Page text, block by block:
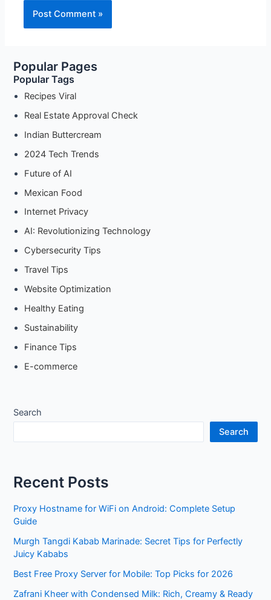
Popular Pages
Popular Tags
Recipes Viral
Real Estate Approval Check
Indian Buttercream
2024 Tech Trends
Future of AI
Mexican Food
Internet Privacy
AI: Revolutionizing Technology
Cybersecurity Tips
Travel Tips
Website Optimization
Healthy Eating
Sustainability
Finance Tips
E-commerce
Search
Search
Recent Posts
Proxy Hostname for WiFi on Android: Complete Setup
Guide
Murgh Tangdi Kabab Marinade: Secret Tips for Perfectly
Juicy Kababs
Best Free Proxy Server for Mobile: Top Picks for 2026
Zafrani Kheer with Condensed Milk: Rich, Creamy & Ready